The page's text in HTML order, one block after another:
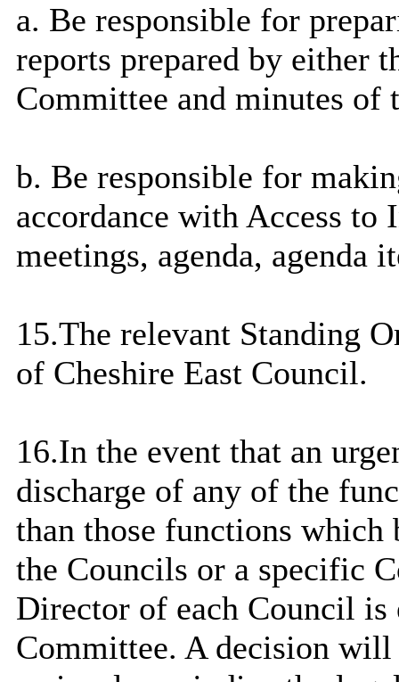
a. Be responsible for
reports prepared by either
Committee and minutes of
b. Be responsible for
accordance with Access
meetings, agenda, agenda
15.The relevant Standing
of Cheshire East Council.
16.In the event thatan
discharge of any of the
than those functions which
the Councils or a specific
Director of each Council
Committee. A decision